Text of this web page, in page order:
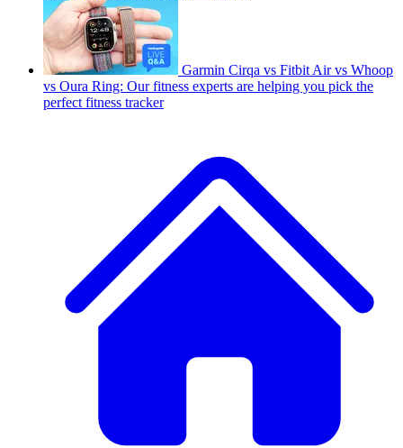
Garmin Cirqa vs Fitbit Air vs Whoop
vs Oura Ring: Our fitness experts are helping you pick the
perfect fitness tracker